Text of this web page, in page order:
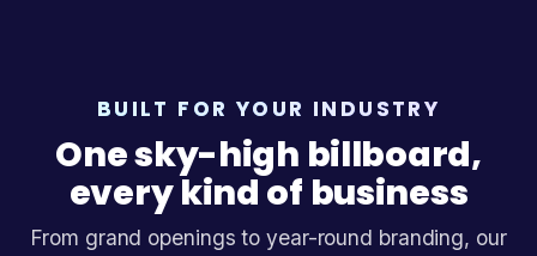
BUILT FOR YOUR INDUSTRY
One sky-high billboard,
every kind of business
From grand openings to year-round branding, our